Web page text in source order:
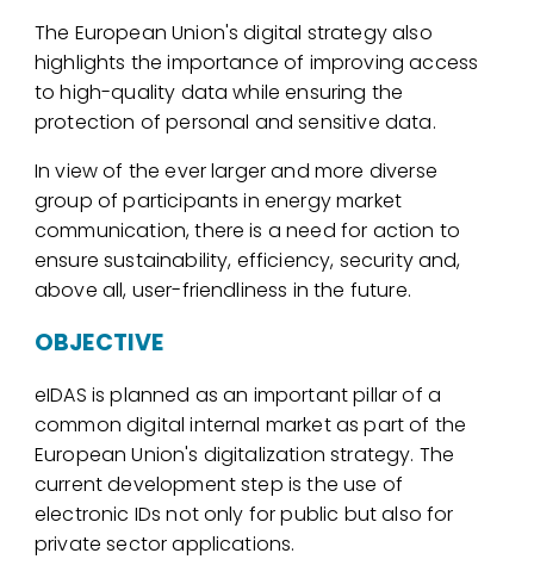
The European Union's digital strategy also
highlights the importance of improving access
to high-quality data while ensuring the
protection of personal and sensitive data.
In view of the ever larger and more diverse
group of participants in energy market
communication, there is a need for action to
ensure sustainability, efficiency, security and,
above all, user-friendliness in the future.
OBJECTIVE
eIDAS is planned as an important pillar of a
common digital internal market as part of the
European Union's digitalization strategy. The
current development step is the use of
electronic IDs not only for public but also for
private sector applications.